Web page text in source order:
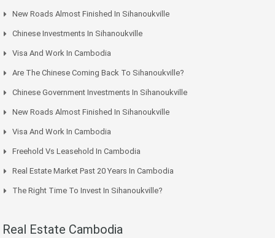
New Roads Almost Finished In Sihanoukville
Chinese Investments In Sihanoukville
Visa And Work In Cambodia
Are The Chinese Coming Back To Sihanoukville?
Chinese Government Investments In Sihanoukville
New Roads Almost Finished In Sihanoukville
Visa And Work In Cambodia
Freehold Vs Leasehold In Cambodia
Real Estate Market Past 20 Years In Cambodia
The Right Time To Invest In Sihanoukville?
Real Estate Cambodia